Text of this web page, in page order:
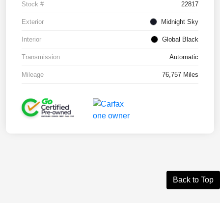
Stock # 22817
Exterior Midnight Sky
Interior Global Black
Transmission Automatic
Mileage 76,757 Miles
Back to Top